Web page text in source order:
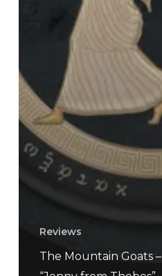
Reviews
The Mountain Goats –